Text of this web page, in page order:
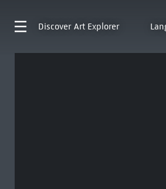
Discover Art Explorer